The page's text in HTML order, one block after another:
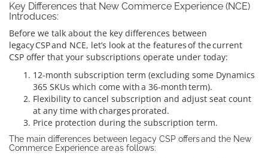
Key Differences that New Commerce Experience (NCE)
Introduces:
Before we talk about the key differences between
legacy CSP and NCE, let’s look at the features of the current
CSP offer that your subscriptions operate under today:
12-month subscription term (excluding some Dynamics
365 SKUs which come with a 36-month term).
Flexibility to cancel subscription and adjust seat count
at any time with charges prorated.
Price protection during the subscription term.
The main differences between legacy CSP offers and the New
Commerce Experience are as follows: